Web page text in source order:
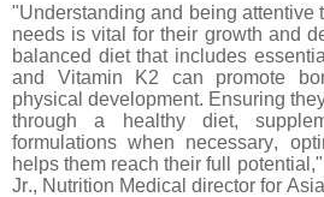
"Understanding and being attentive
needs is vital for their growth and
balanced diet that includes
and Vitamin K2 can promote
physical development. Ensuring
through a healthy diet,
formulations when necessary,
helps them reach their full
Jr., Nutrition Medical director for